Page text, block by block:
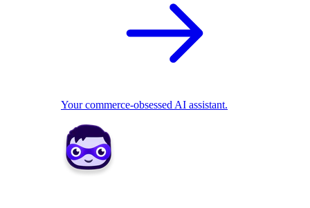
Your commerce-obsessed AI assistant.